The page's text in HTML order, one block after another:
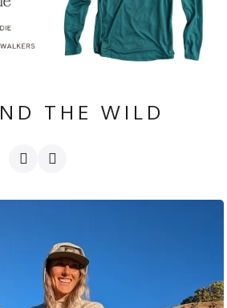
THE WILD